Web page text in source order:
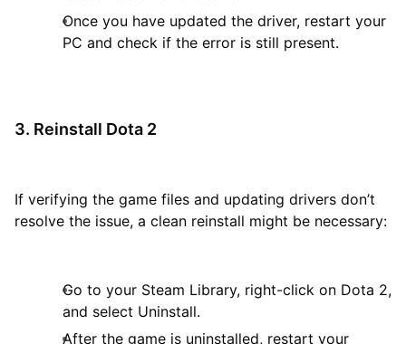
Once you have updated the driver, restart your
PC and check if the error is still present.
3. Reinstall Dota 2
If verifying the game files and updating drivers don’t
resolve the issue, a clean reinstall might be necessary:
Go to your Steam Library, right-click on Dota 2,
and select Uninstall.
After the game is uninstalled, restart your